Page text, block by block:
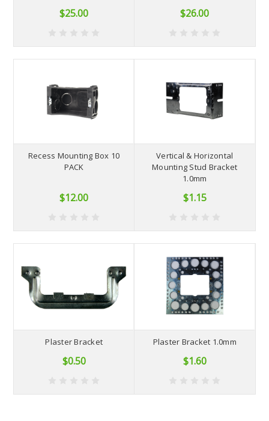
$25.00 $26.00
Recess Mounting Box 10
PACK
$12.00
Vertical & Horizontal
Mounting Stud Bracket
1.0mm
$1.15
Plaster Bracket
$0.50
Plaster Bracket 1.0mm
$1.60